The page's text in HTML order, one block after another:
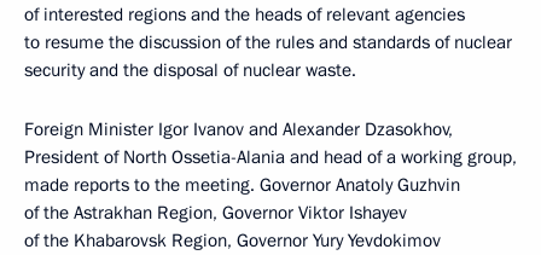
of interested regions and the heads of relevant agencies
to resume the discussion of the rules and standards of nuclear
security and the disposal of nuclear waste.
Foreign Minister Igor Ivanov and Alexander Dzasokhov,
President of North Ossetia-Alania and head of a working group,
made reports to the meeting. Governor Anatoly Guzhvin
of the Astrakhan Region, Governor Viktor Ishayev
of the Khabarovsk Region, Governor Yury Yevdokimov